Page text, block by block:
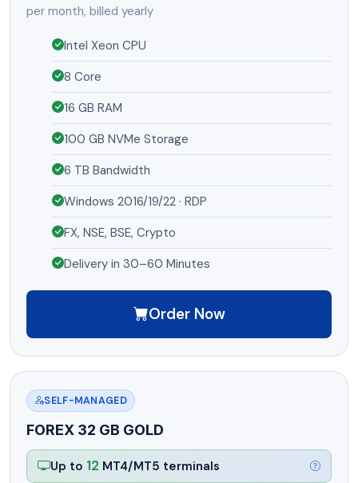
per month, billed yearly
Intel Xeon CPU
8 Core
16 GB RAM
100 GB NVMe Storage
6 TB Bandwidth
Windows 2016/19/22 · RDP
FX, NSE, BSE, Crypto
Delivery in 30–60 Minutes
Order Now
SELF-MANAGED
FOREX 32 GB GOLD
Up to 12 MT4/MT5 terminals